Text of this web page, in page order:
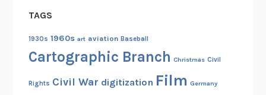
TAGS
1930s 1960s art aviation Baseball
Cartographic Branch Christmas Civil
Rights Civil War digitization Film Germany